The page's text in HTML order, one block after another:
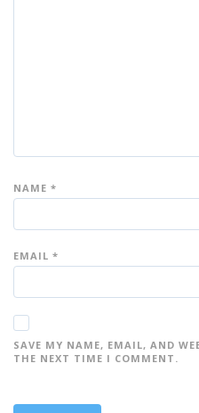
NAME *
EMAIL *
SAVE MY NAME, EMAIL, AND
THE NEXT TIME I COMMENT.